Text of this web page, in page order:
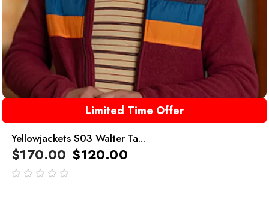
Limited Time Offer
Yellowjackets S03 Walter Ta...
$170.00 $120.00